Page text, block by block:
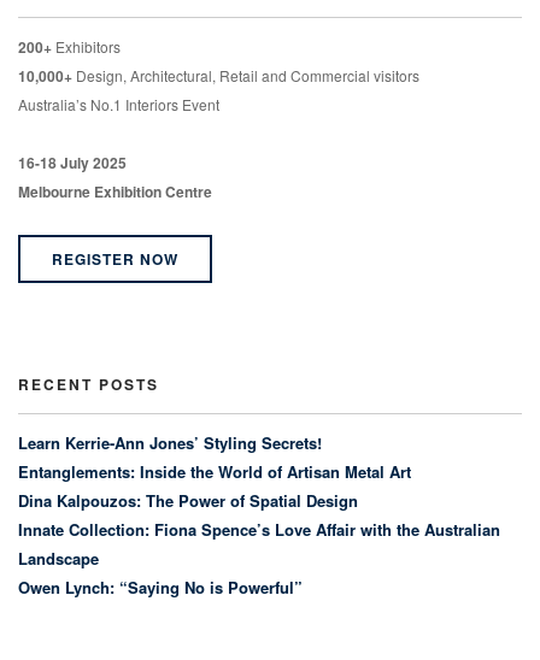
200+ Exhibitors
10,000+ Design, Architectural, Retail and Commercial visitors
Australia’s No.1 Interiors Event
16-18 July 2025
Melbourne Exhibition Centre
REGISTER NOW
RECENT POSTS
Learn Kerrie-Ann Jones’ Styling Secrets!
Entanglements: Inside the World of Artisan Metal Art
Dina Kalpouzos: The Power of Spatial Design
Innate Collection: Fiona Spence’s Love Affair with the Australian
Landscape
Owen Lynch: “Saying No is Powerful”